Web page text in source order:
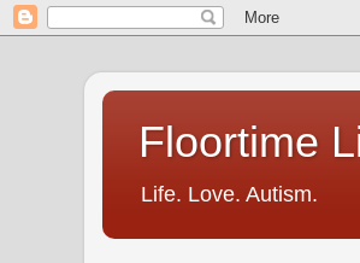
Floortime
Life. Love. Autism.